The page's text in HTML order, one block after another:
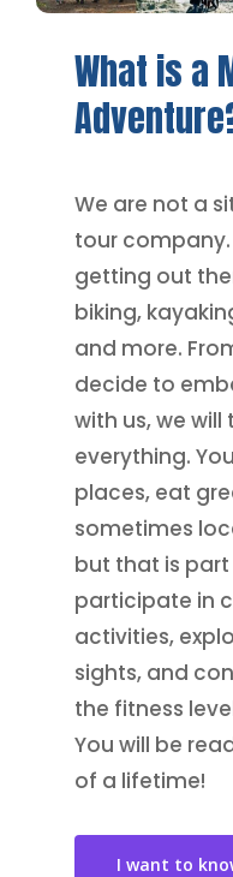
What is a
We are not a
tour
getting out
biking,
and more.
decide to
with us, we
everything.
places, eat
sometimes
but that is
participate in
activities,
sights, and
the fitness
You will be
of a lifetime!
I want to